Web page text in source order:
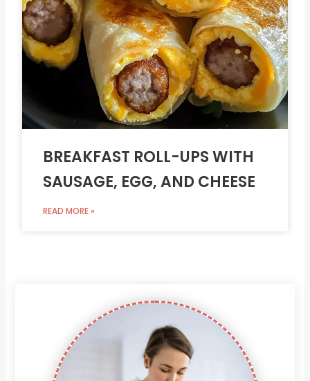
BREAKFAST ROLL-UPS WITH
SAUSAGE, EGG, AND CHEESE
READ MORE »